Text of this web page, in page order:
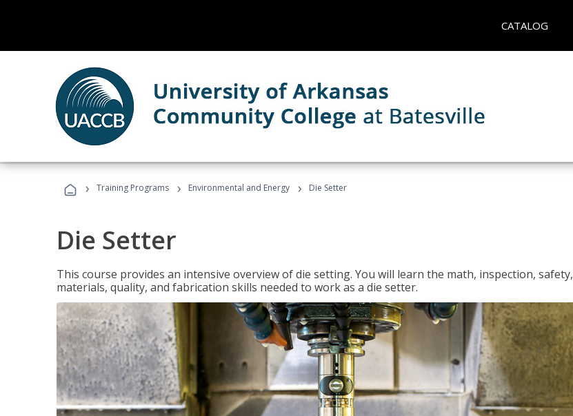
CATALOG
› Training Programs › Environmental and Energy › Die Setter
Die Setter
This course provides an intensive overview of die setting. You will learn the math, inspection, safety,
materials, quality, and fabrication skills needed to work as a die setter.